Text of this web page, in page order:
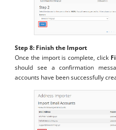
Step 8: Finish the Import
Once the import is complete, click
should see a confirmation
accounts have been successfully